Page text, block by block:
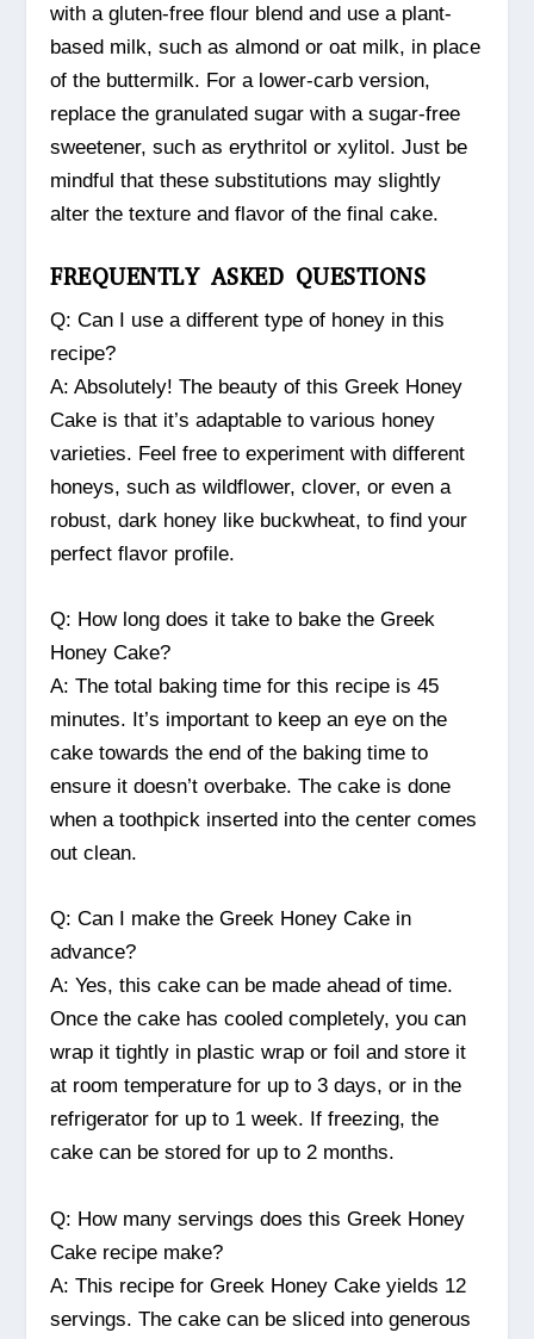
with a gluten-free flour blend and use a plant-
based milk, such as almond or oat milk, in place
of the buttermilk. For a lower-carb version,
replace the granulated sugar with a sugar-free
sweetener, such as erythritol or xylitol. Just be
mindful that these substitutions may slightly
alter the texture and flavor of the final cake.
FREQUENTLY ASKED QUESTIONS
Q: Can I use a different type of honey in this
recipe?
A: Absolutely! The beauty of this Greek Honey
Cake is that it’s adaptable to various honey
varieties. Feel free to experiment with different
honeys, such as wildflower, clover, or even a
robust, dark honey like buckwheat, to find your
perfect flavor profile.
Q: How long does it take to bake the Greek
Honey Cake?
A: The total baking time for this recipe is 45
minutes. It’s important to keep an eye on the
cake towards the end of the baking time to
ensure it doesn’t overbake. The cake is done
when a toothpick inserted into the center comes
out clean.
Q: Can I make the Greek Honey Cake in
advance?
A: Yes, this cake can be made ahead of time.
Once the cake has cooled completely, you can
wrap it tightly in plastic wrap or foil and store it
at room temperature for up to 3 days, or in the
refrigerator for up to 1 week. If freezing, the
cake can be stored for up to 2 months.
Q: How many servings does this Greek Honey
Cake recipe make?
A: This recipe for Greek Honey Cake yields 12
servings. The cake can be sliced into generous